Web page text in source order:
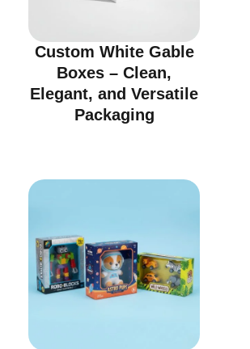
Custom White Gable
Boxes – Clean,
Elegant, and Versatile
Packaging